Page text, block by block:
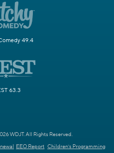
49.4
63.3
WDJT. All Rights Reserved.
EEO Report Children's Programming